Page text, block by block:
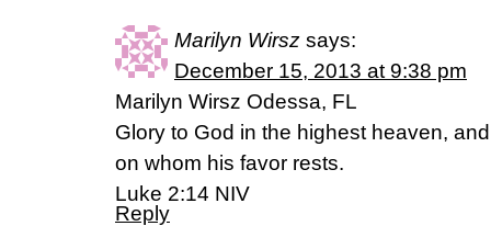
Marilyn Wirsz says:
December 15, 2013 at 9:38 pm
Marilyn Wirsz Odessa, FL
Glory to God in the highest heaven,
on whom his favor rests.
Luke 2:14 NIV
Reply